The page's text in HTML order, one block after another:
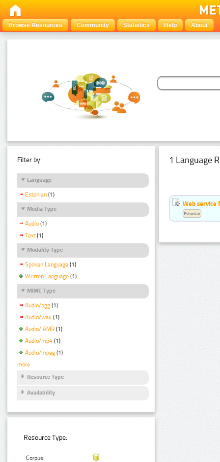
Browse Resources Community Statistics Help About
Filter by:
Language
Estonian (1)
Media Type
Audio (1)
Text (1)
Modality Type
Spoken Language (1)
Written Language (1)
MIME Type
Audio/ogg (1)
Audio/wav (1)
Audio/ AMR (1)
Audio/mp4 (1)
Audio/mpeg (1)
more
Resource Type
Availability
Resource Type:
Corpus:
1 Language
Web service
Estonian